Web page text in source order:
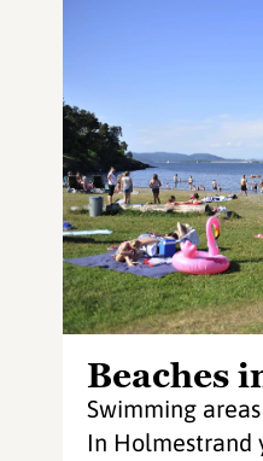
Beaches
Swimming
In Holmestrand